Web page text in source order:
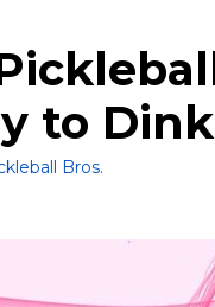
to Dink
Bros.